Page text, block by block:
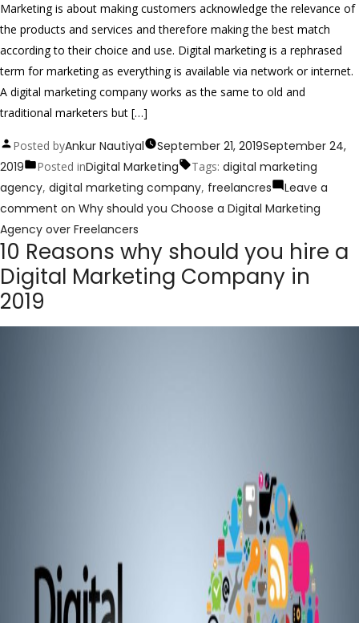
Marketing is about making customers acknowledge the relevance of
the products and services and therefore making the best match
according to their choice and use. Digital marketing is a rephrased
term for marketing as everything is available via network or internet.
A digital marketing company works as the same to old and
traditional marketers but […]
Posted byAnkur Nautiyal September 21, 2019September 24,
2019
Posted inDigital Marketing Tags: digital marketing
agency, digital marketing company, freelancres
Leave a
comment on Why should you Choose a Digital Marketing
Agency over Freelancers
10 Reasons why should you hire a
Digital Marketing Company in
2019